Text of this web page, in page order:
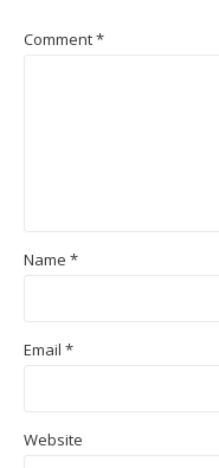
Comment*
Name *
Email *
Website